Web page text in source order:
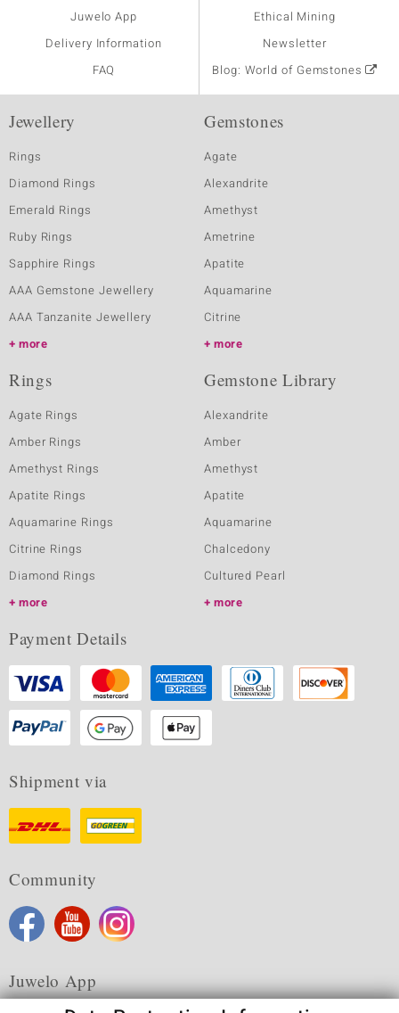
Juwelo App
Delivery Information
FAQ
Ethical Mining
Newsletter
Blog: World of Gemstones
Jewellery
Rings
Diamond Rings
Emerald Rings
Ruby Rings
Sapphire Rings
AAA Gemstone Jewellery
AAA Tanzanite Jewellery
more
Gemstones
Agate
Alexandrite
Amethyst
Ametrine
Apatite
Aquamarine
Citrine
more
Rings
Agate Rings
Amber Rings
Amethyst Rings
Apatite Rings
Aquamarine Rings
Citrine Rings
Diamond Rings
more
Gemstone Library
Alexandrite
Amber
Amethyst
Apatite
Aquamarine
Chalcedony
Cultured Pearl
more
Payment Details
Shipment via
Community
Juwelo App